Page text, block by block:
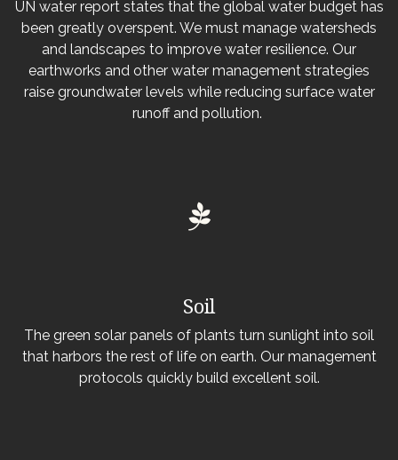
UN water report states that the global water budget has
been greatly overspent. We must manage watersheds
and landscapes to improve water resilience. Our
earthworks and other water management strategies
raise groundwater levels while reducing surface water
runoff and pollution.
Soil
The green solar panels of plants turn sunlight into soil
that harbors the rest of life on earth. Our management
protocols quickly build excellent soil.